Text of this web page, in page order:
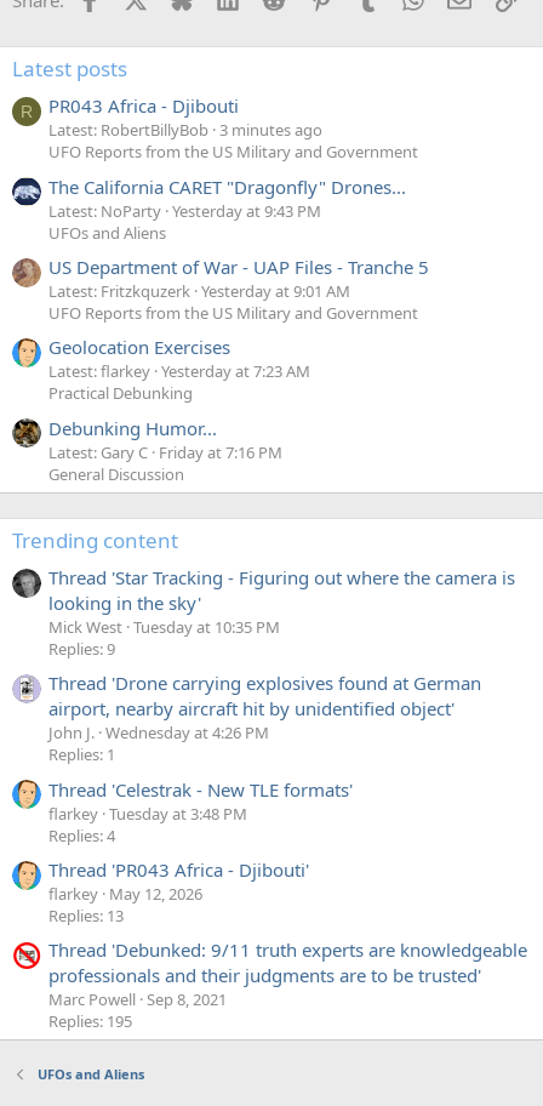
Latest posts
R PR043 Africa - Djibouti
Latest: RobertBillyBob 3 minutes ago
UFO Reports from the US Military and Government
The California CARET "Dragonfly" Drones...
Latest: NoParty Yesterday at 9:43 PM
UFOs and Aliens
US Department of War - UAP Files - Tranche 5
Latest: Fritzkquzerk Yesterday at 9:01 AM
UFO Reports from the US Military and Government
Geolocation Exercises
Latest: flarkey Yesterday at 7:23 AM
Practical Debunking
Debunking Humor...
Latest: Gary C Friday at 7:16 PM
General Discussion
Trending content
Thread 'Star Tracking - Figuring out where the camera is
looking in the sky'
Mick West Tuesday at 10:35 PM
Replies: 9
Thread 'Drone carrying explosives found at German
airport, nearby aircraft hit by unidentified object'
John J. Wednesday at 4:26 PM
Replies: 1
Thread 'Celestrak - New TLE formats'
flarkey Tuesday at 3:48 PM
Replies: 4
Thread 'PR043 Africa - Djibouti'
flarkey May 12, 2026
Replies: 13
Thread 'Debunked: 9/11 truth experts are knowledgeable
professionals and their judgments are to be trusted'
Marc Powell Sep 8, 2021
Replies: 195
UFOs and Aliens